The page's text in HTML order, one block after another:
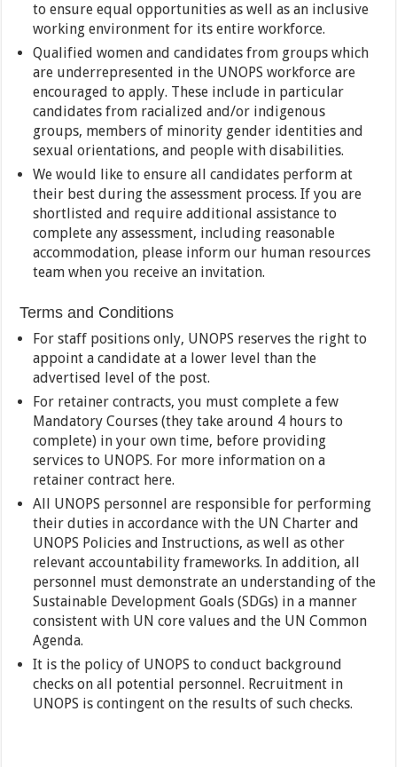
to ensure equal opportunities as well as an inclusive
working environment for its entire workforce.
Qualified women and candidates from groups which
are underrepresented in the UNOPS workforce are
encouraged to apply. These include in particular
candidates from racialized and/or indigenous
groups, members of minority gender identities and
sexual orientations, and people with disabilities.
We would like to ensure all candidates perform at
their best during the assessment process. If you are
shortlisted and require additional assistance to
complete any assessment, including reasonable
accommodation, please inform our human resources
team when you receive an invitation.
Terms and Conditions
For staff positions only, UNOPS reserves the right to
appoint a candidate at a lower level than the
advertised level of the post.
For retainer contracts, you must complete a few
Mandatory Courses (they take around 4 hours to
complete) in your own time, before providing
services to UNOPS. For more information on a
retainer contract here.
All UNOPS personnel are responsible for performing
their duties in accordance with the UN Charter and
UNOPS Policies and Instructions, as well as other
relevant accountability frameworks. In addition, all
personnel must demonstrate an understanding of the
Sustainable Development Goals (SDGs) in a manner
consistent with UN core values and the UN Common
Agenda.
It is the policy of UNOPS to conduct background
checks on all potential personnel. Recruitment in
UNOPS is contingent on the results of such checks.